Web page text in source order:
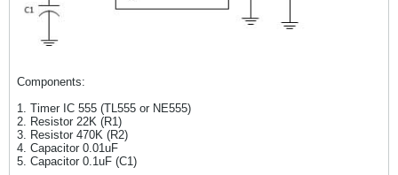
Components:
1. Timer IC 555 (TL555 or NE555)
2. Resistor 22K (R1)
3. Resistor 470K (R2)
4. Capacitor 0.01uF
5. Capacitor 0.1uF (C1)